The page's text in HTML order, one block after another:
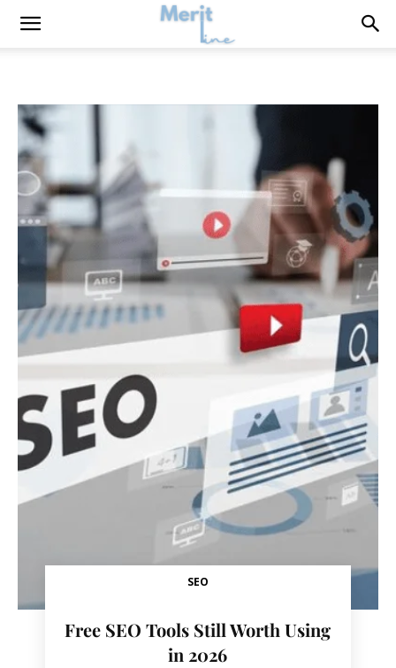
SEO
Free SEO Tools Still Worth Using
in 2026